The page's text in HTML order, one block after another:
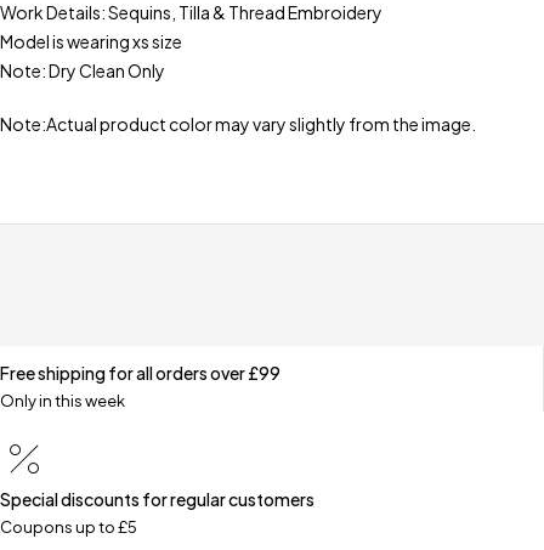
Work Details: Sequins, Tilla & Thread Embroidery
Model is wearing xs size
Note: Dry Clean Only
Note:Actual product color may vary slightly from the image.
Free shipping for all orders over £99
Only in this week
Special discounts for regular customers
Coupons up to £5